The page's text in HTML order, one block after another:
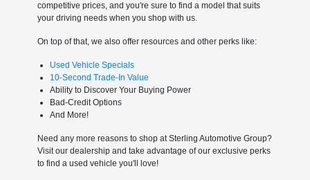
competitive prices, and you're sure to find a model that suits
your driving needs when you shop with us.
On top of that, we also offer resources and other perks like:
Used Vehicle Specials
10-Second Trade-In Value
Ability to Discover Your Buying Power
Bad-Credit Options
And More!
Need any more reasons to shop at Sterling Automotive Group?
Visit our dealership and take advantage of our exclusive perks
to find a used vehicle you'll love!